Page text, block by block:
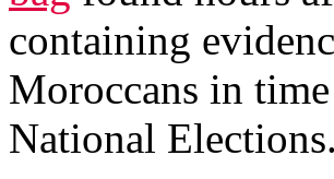
containing
Moroccans in
National Elections.